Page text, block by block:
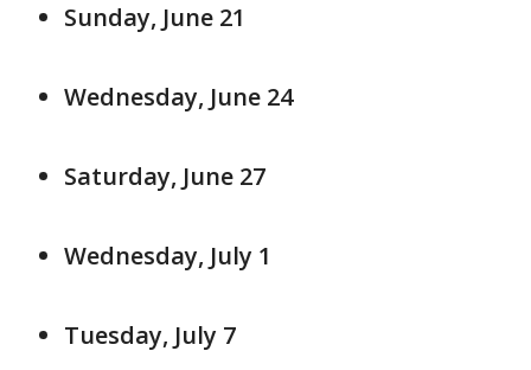
Sunday, June 21
Wednesday, June 24
Saturday, June 27
Wednesday, July 1
Tuesday, July 7